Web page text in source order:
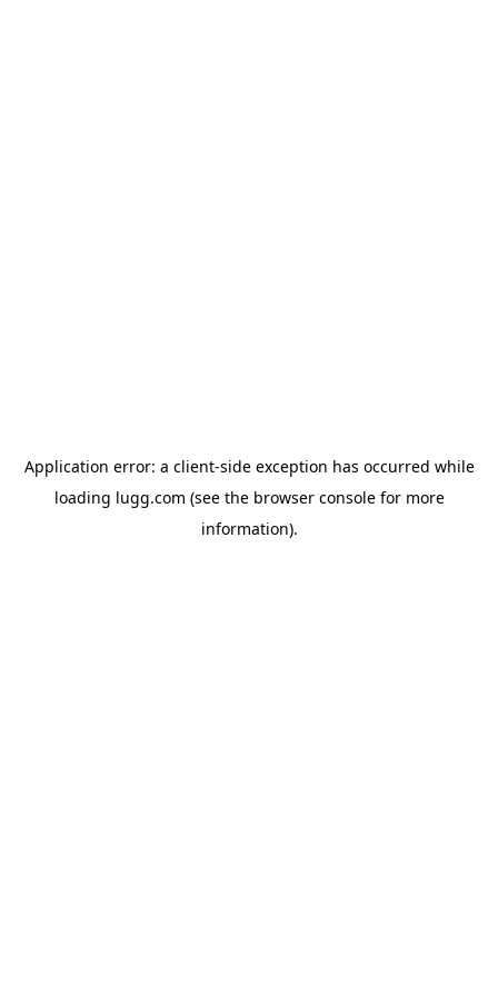
Application error: a client-side exception has occurred while
loading lugg.com (see the browser consolefor more
information).